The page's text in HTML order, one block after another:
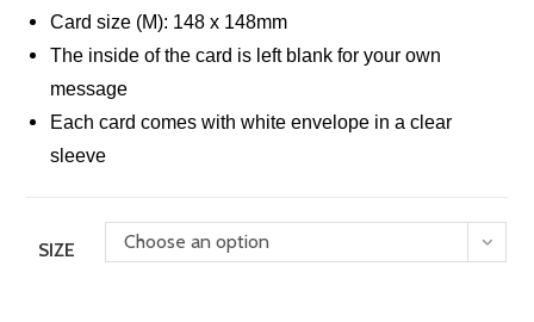
Card size (M): 148 x 148mm
The inside of the card is left blank for your own
message
Each card comes with white envelope in a clear
sleeve
SIZE Choose an option